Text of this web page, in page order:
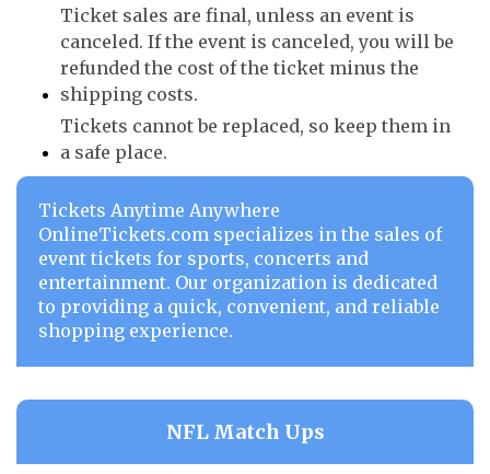
Ticket sales are final, unless an event is
canceled. If the event is canceled, you will be
refunded the cost of the ticket minus the
shipping costs.
Tickets cannot be replaced, so keep them in
a safe place.
Tickets Anytime Anywhere
OnlineTickets.com specializes in the sales of
event tickets for sports, concerts and
entertainment. Our organization is dedicated
to providing a quick, convenient, and reliable
shopping experience.
NFL Match Ups